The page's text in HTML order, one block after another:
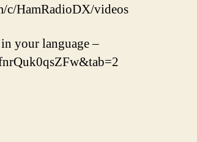
c/HamRadioDX/videos
your language –